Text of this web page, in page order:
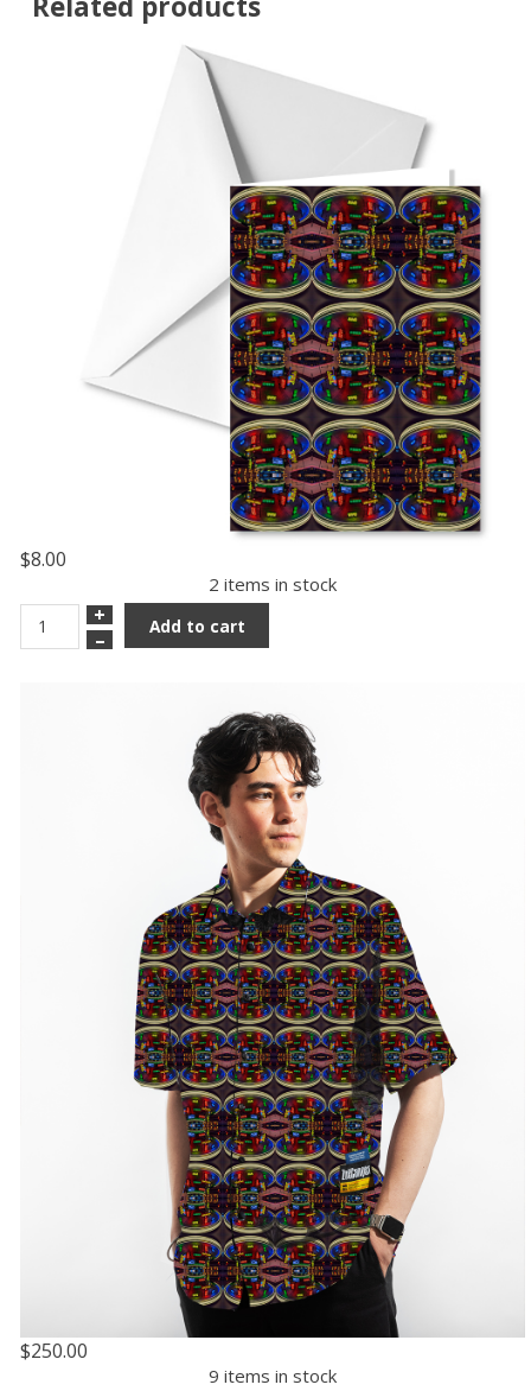
$8.00
2 items in stock
+
–
Add to cart
$250.00
9 items in stock